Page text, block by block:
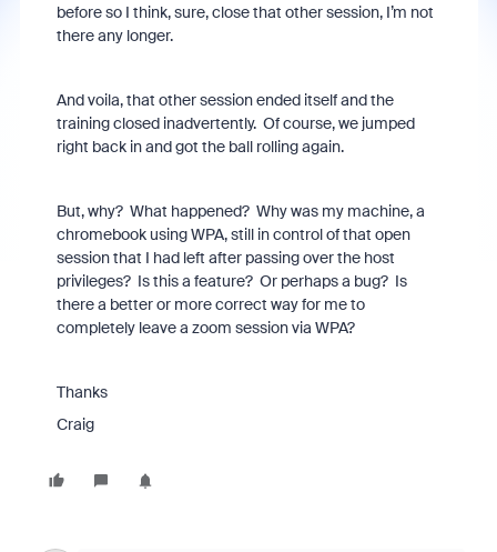
before so I think, sure, close that other session, I’m not
there any longer.
And voila, that other session ended itself and the
training closed inadvertently. Of course, we jumped
right back in and got the ball rolling again.
But, why? What happened? Why was my machine, a
chromebook using WPA, still in control of that open
session that I had left after passing over the host
privileges? Is this a feature? Or perhaps a bug? Is
there a better or more correct way for me to
completely leave a zoom session via WPA?
Thanks
Craig